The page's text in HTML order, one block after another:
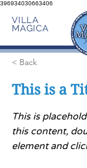
396934030663406
VILLA
MAGICA
< Back
This is a
This is
this content,
element and